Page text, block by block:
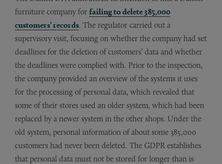
furniture company for failing to delete 385,000
customers’ records. The regulator carried out a
supervisory visit, focusing on whether the company had set
deadlines for the deletion of customers’ data and whether
the deadlines were complied with. Prior to the inspection,
the company provided an overview of the systems it uses
for the processing of personal data, which revealed that
some of their stores used an older system, which had been
replaced by a newer system in the other shops. Under the
old system, personal information of about some 385,000
customers had never been deleted. The GDPR establishes
that personal data must not be stored for longer than is